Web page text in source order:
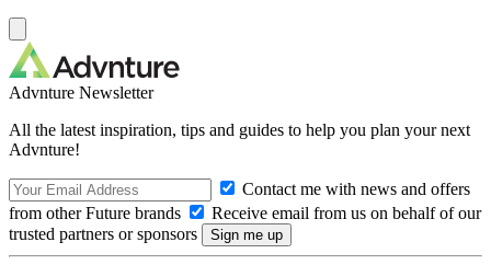
Advnture Newsletter
All the latest inspiration, tips and guides to help you plan your next
Advnture!
Contact me with news and offers
from other Future brands
Receive email from us on behalf of our
trusted partners or sponsors